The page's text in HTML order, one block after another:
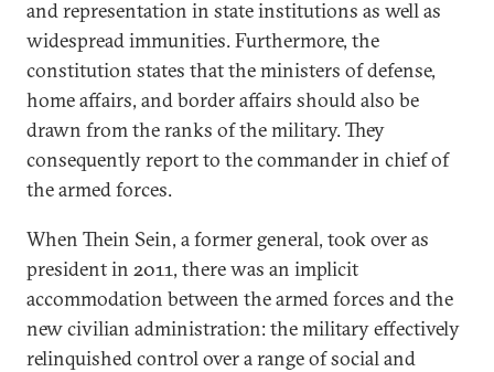
and representation in state institutions as well as
widespread immunities. Furthermore, the
constitution states that the ministers of defense,
home affairs, and border affairs should also be
drawn from the ranks of the military. They
consequently report to the commander in chief of
the armed forces.
When Thein Sein, a former general, took over as
president in 2011, there was an implicit
accommodation between the armed forces and the
new civilian administration: the military effectively
relinquished control over a range of social and